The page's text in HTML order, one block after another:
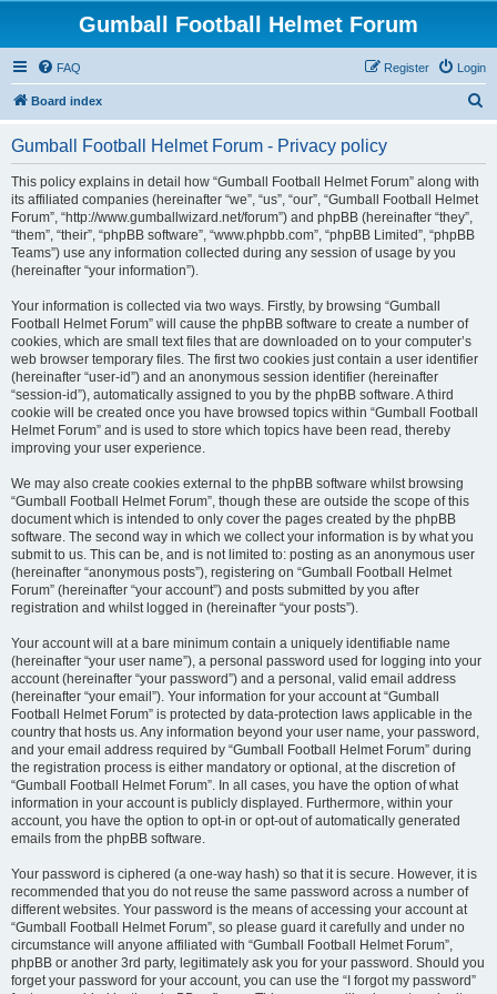
Gumball Football Helmet Forum
FAQ Login
Register
Board index
Gumball Football Helmet Forum - Privacy policy
This policy explains in detail how “Gumball Football Helmet Forum” along with
its affiliated companies (hereinafter “we”, “us”, “our”, “Gumball Football Helmet
Forum”, “http://www.gumballwizard.net/forum”) and phpBB (hereinafter “they”,
“them”, “their”, “phpBB software”, “www.phpbb.com”, “phpBB Limited”, “phpBB
Teams”) use any information collected during any session of usage by you
(hereinafter “your information”).
Your information is collected via two ways. Firstly, by browsing “Gumball
Football Helmet Forum” will cause the phpBB software to create a number of
cookies, which are small text files that are downloaded on to your computer’s
web browser temporary files. The first two cookies just contain a user identifier
(hereinafter “user-id”) and an anonymous session identifier (hereinafter
“session-id”), automatically assigned to you by the phpBB software. A third
cookie will be created once you have browsed topics within “Gumball Football
Helmet Forum” and is used to store which topics have been read, thereby
improving your user experience.
We may also create cookies external to the phpBB software whilst browsing
“Gumball Football Helmet Forum”, though these are outside the scope of this
document which is intended to only cover the pages created by the phpBB
software. The second way in which we collect your information is by what you
submit to us. This can be, and is not limited to: posting as an anonymous user
(hereinafter “anonymous posts”), registering on “Gumball Football Helmet
Forum” (hereinafter “your account”) and posts submitted by you after
registration and whilst logged in (hereinafter “your posts”).
Your account will at a bare minimum contain a uniquely identifiable name
(hereinafter “your user name”), a personal password used for logging into your
account (hereinafter “your password”) and a personal, valid email address
(hereinafter “your email”). Your information for your account at “Gumball
Football Helmet Forum” is protected by data-protection laws applicable in the
country that hosts us. Any information beyond your user name, your password,
and your email address required by “Gumball Football Helmet Forum” during
the registration process is either mandatory or optional, at the discretion of
“Gumball Football Helmet Forum”. In all cases, you have the option of what
information in your account is publicly displayed. Furthermore, within your
account, you have the option to opt-in or opt-out of automatically generated
emails from the phpBB software.
Your password is ciphered (a one-way hash) so that it is secure. However, it is
recommended that you do not reuse the same password across a number of
different websites. Your password is the means of accessing your account at
“Gumball Football Helmet Forum”, so please guard it carefully and under no
circumstance will anyone affiliated with “Gumball Football Helmet Forum”,
phpBB or another 3rd party, legitimately ask you for your password. Should you
forget your password for your account, you can use the “I forgot my password”